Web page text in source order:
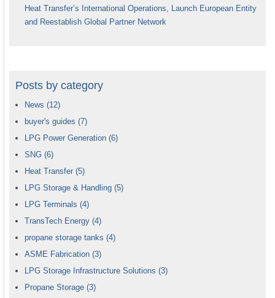
Heat Transfer’s International Operations, Launch European Entity
and Reestablish Global Partner Network
Posts by category
News (12)
buyer's guides (7)
LPG Power Generation (6)
SNG (6)
Heat Transfer (5)
LPG Storage & Handling (5)
LPG Terminals (4)
TransTech Energy (4)
propane storage tanks (4)
ASME Fabrication (3)
LPG Storage Infrastructure Solutions (3)
Propane Storage (3)